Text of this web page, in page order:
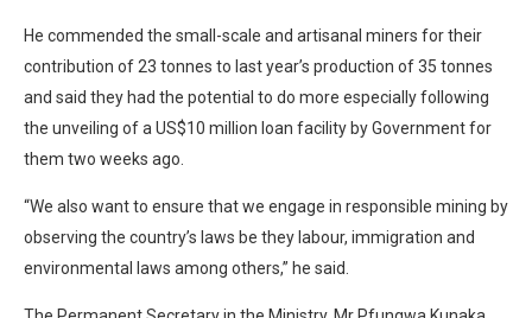
He commended the small-scale and artisanal miners for their
contribution of 23 tonnes to last year’s production of 35 tonnes
and said they had the potential to do more especially following
the unveiling of a US$10 million loan facility by Government for
them two weeks ago.
“We also want to ensure that we engage in responsible mining by
observing the country’s laws be they labour, immigration and
environmental laws among others,” he said.